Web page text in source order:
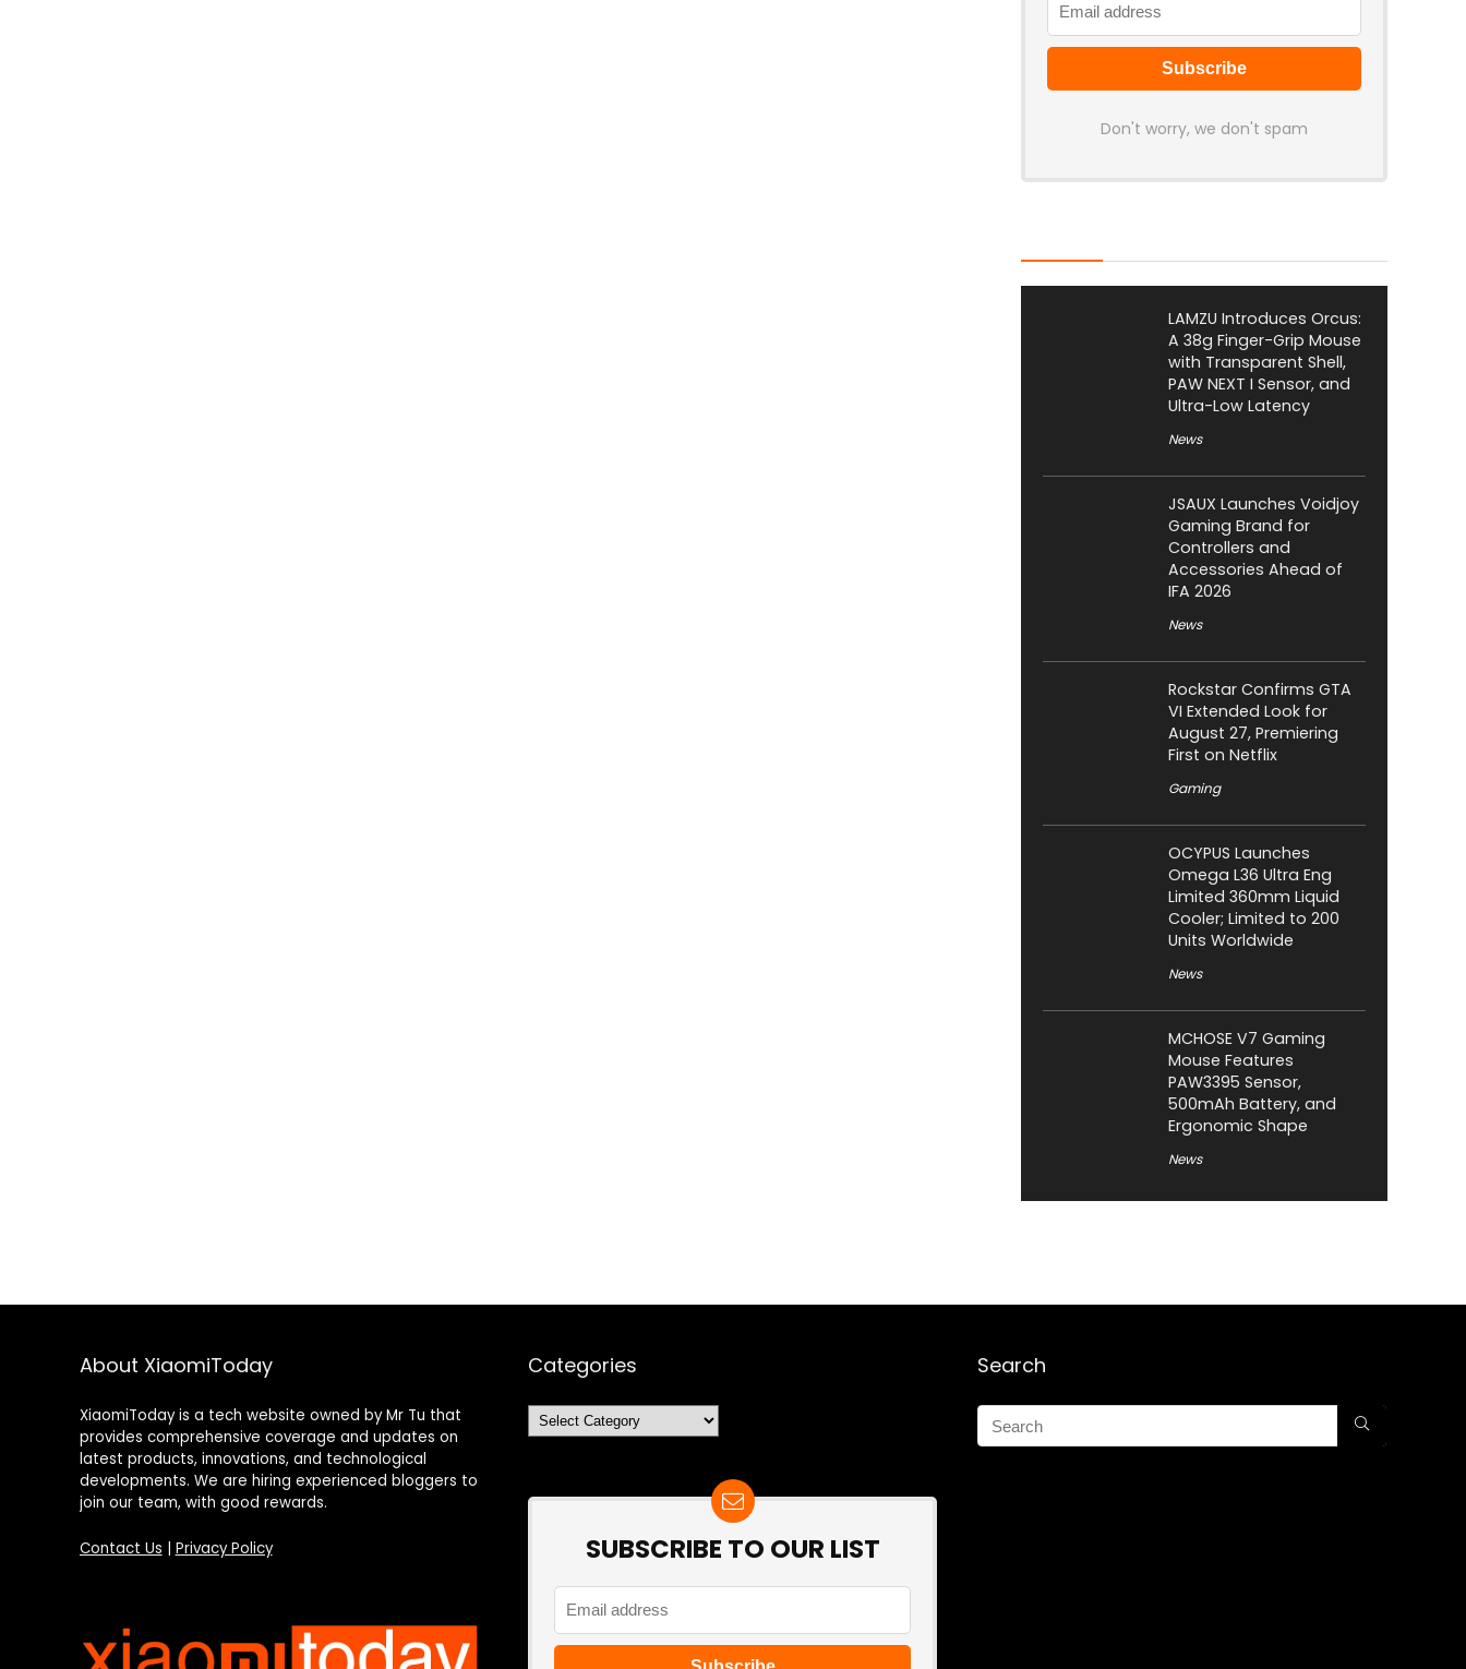
Don't worry, we don't spam
LAMZU Introduces Orcus:
A 38g Finger-Grip Mouse
with Transparent Shell,
PAW NEXT I Sensor, and
Ultra-Low Latency
News
JSAUX Launches Voidjoy
Gaming Brand for
Controllers and
Accessories Ahead of
IFA 2026
News
Rockstar Confirms GTA
VI Extended Look for
August 27, Premiering
First on Netflix
Gaming
OCYPUS Launches
Omega L36 Ultra Eng
Limited 360mm Liquid
Cooler; Limited to 200
Units Worldwide
News
MCHOSE V7 Gaming
Mouse Features
PAW3395 Sensor,
500mAh Battery, and
Ergonomic Shape
News
About XiaomiToday
XiaomiToday is a tech website owned by Mr Tu that
provides comprehensive coverage and updates on
latest products, innovations, and technological
developments. We are hiring experienced bloggers to
join our team, with good rewards.
Contact Us Privacy Policy
Categories
Categories
SUBSCRIBE TO OUR LIST
Search